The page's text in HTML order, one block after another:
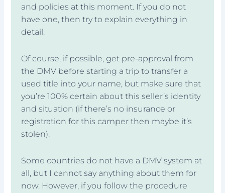
and policies at this moment. If you do not
have one, then try to explain everything in
detail.
Of course, if possible, get pre-approval from
the DMV before starting a trip to transfer a
used title into your name, but make sure that
you’re 100% certain about this seller’s identity
and situation (if there’s no insurance or
registration for this camper then maybe it’s
stolen).
Some countries do not have a DMV system at
all, but I cannot say anything about them for
now. However, if you follow the procedure